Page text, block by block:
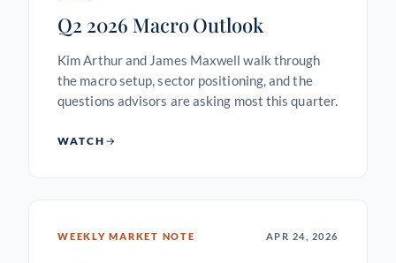
Q2 2026 Macro Outlook
Kim Arthur and James Maxwell walk through
the macro setup, sector positioning, and the
questions advisors are asking most this quarter.
WATCH
WEEKLY MARKET NOTE APR 24, 2026